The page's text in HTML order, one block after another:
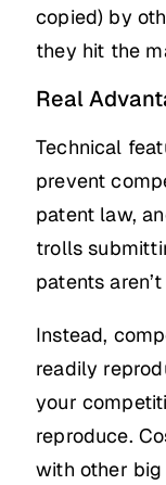
copied) by
they hit the
Real
Technical
prevent
patent law,
trolls
patents
Instead,
readily
your
reproduce.
with other